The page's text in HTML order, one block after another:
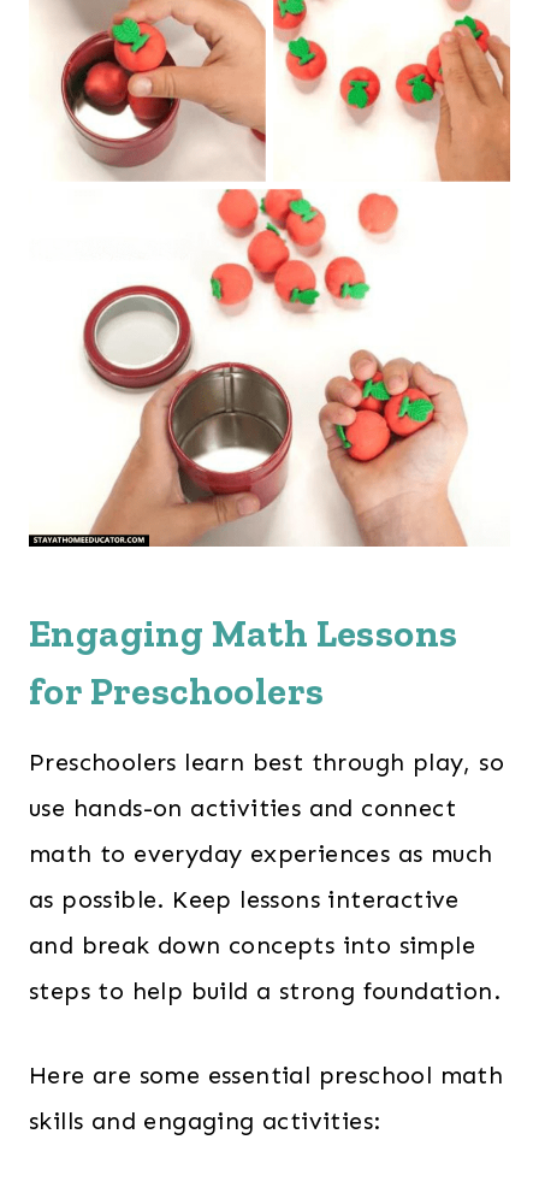
Engaging Math Lessons
for Preschoolers
Preschoolers learn best through play, so
use hands-on activities and connect
math to everyday experiences as much
as possible. Keep lessons interactive
and break down concepts into simple
steps to help build a strong foundation.
Here are some essential preschool math
skills and engaging activities: